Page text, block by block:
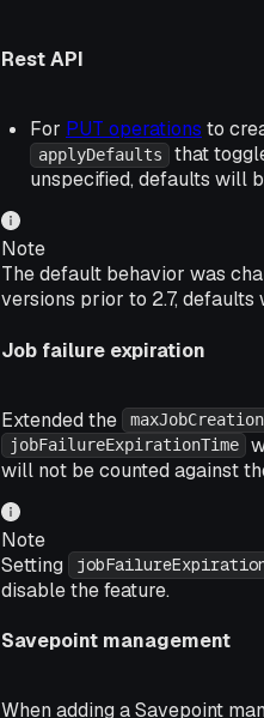
Rest API
For PUT operations to
applyDefaults
that
unspecified, defaults will
Note
The default behavior was
versions prior to 2.7, defaults
Job failure expiration
Extended the
jobFailureExpirationTime
will not be counted against
Note
Setting
disable the feature.
Savepoint management
When adding a Savepoint